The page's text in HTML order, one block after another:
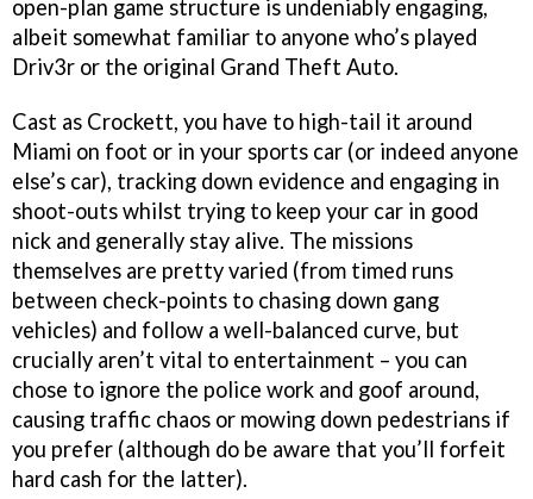
open-plan game structure is undeniably engaging,
albeit somewhat familiar to anyone who’s played
Driv3r or the original Grand Theft Auto.
Cast as Crockett, you have to high-tail it around
Miami on foot or in your sports car (or indeed anyone
else’s car), tracking down evidence and engaging in
shoot-outs whilst trying to keep your car in good
nick and generally stay alive. The missions
themselves are pretty varied (from timed runs
between check-points to chasing down gang
vehicles) and follow a well-balanced curve, but
crucially aren’t vital to entertainment – you can
chose to ignore the police work and goof around,
causing traffic chaos or mowing down pedestrians if
you prefer (although do be aware that you’ll forfeit
hard cash for the latter).